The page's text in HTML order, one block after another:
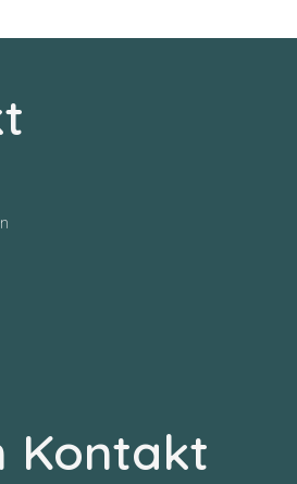
Kontakt